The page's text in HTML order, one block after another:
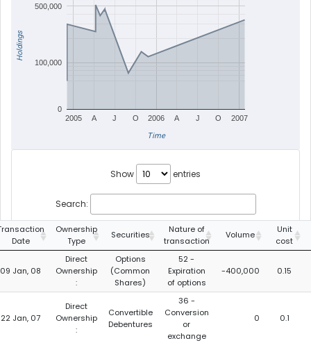
2005 2006 2007
A J O A J O
0
100,000
500,000
Time
Holdings
Show entries
Search:
Date
Ownership
Type
Securities
Nature of
transaction
Volume
Unit
cost
09 Jan, 08
Direct
Ownership
:
Options
(Common
Shares)
52 -
Expiration
of options
-400,000 0.15
22 Jan, 07
Direct
Ownership
:
Convertible
Debentures
36 -
Conversion
or
exchange
0 0.1